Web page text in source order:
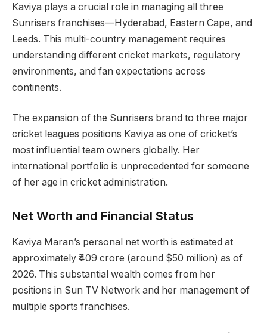
Kaviya plays a crucial role in managing all three
Sunrisers franchises—Hyderabad, Eastern Cape, and
Leeds. This multi-country management requires
understanding different cricket markets, regulatory
environments, and fan expectations across
continents.
The expansion of the Sunrisers brand to three major
cricket leagues positions Kaviya as one of cricket’s
most influential team owners globally. Her
international portfolio is unprecedented for someone
of her age in cricket administration.
Net Worth and Financial Status
Kaviya Maran’s personal net worth is estimated at
approximately ₹409 crore (around $50 million) as of
2026. This substantial wealth comes from her
positions in Sun TV Network and her management of
multiple sports franchises.